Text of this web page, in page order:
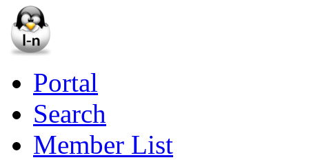
Portal
Search
Member List